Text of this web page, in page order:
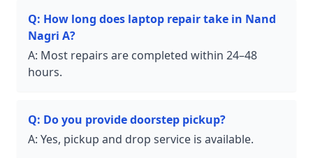
Q: How long does laptop repair take in Nand
Nagri A?
A: Most repairs are completed within 24–48
hours.
Q: Do you provide doorstep pickup?
A: Yes, pickup and drop service is available.